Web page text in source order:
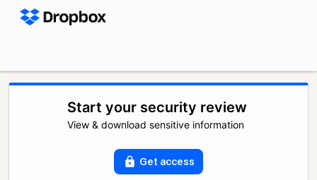
Start your security review
View & download sensitive information
Get access